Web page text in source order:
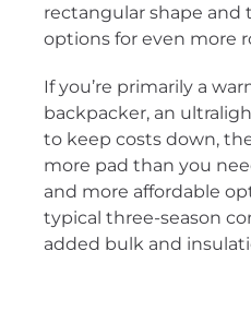
rectangular shape and
options for even more
If you’re primarily a
backpacker, an
to keep costs down,
more pad than you
and more affordable
typical three-season
added bulk and